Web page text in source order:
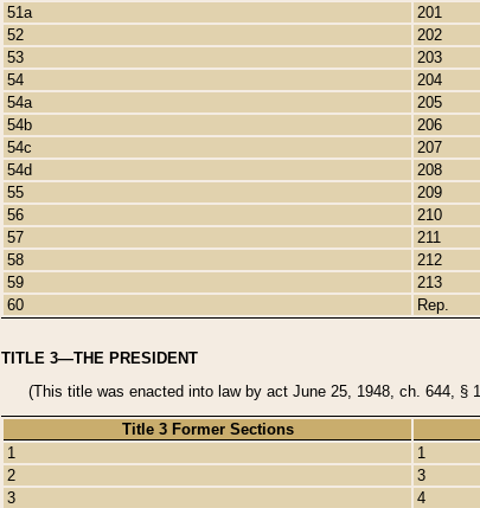
51a
201
52
202
53
203
54
204
54a
205
54b
206
54c
207
54d
208
55
209
56
210
57
211
58
212
59
213
60
Rep.
TITLE 3—THE PRESIDENT
(This title was enacted into law by act June 25, 1948, ch. 644,
Title 3 Former Sections
1
1
2
3
3
4